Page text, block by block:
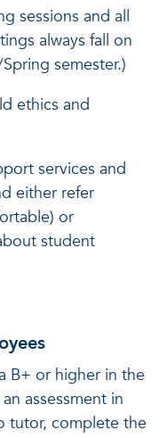
sessions and all
always fall on
semester.)
ethics and
services and
either refer
or
student
B+ or higher in the
assessment in
tutor, complete the